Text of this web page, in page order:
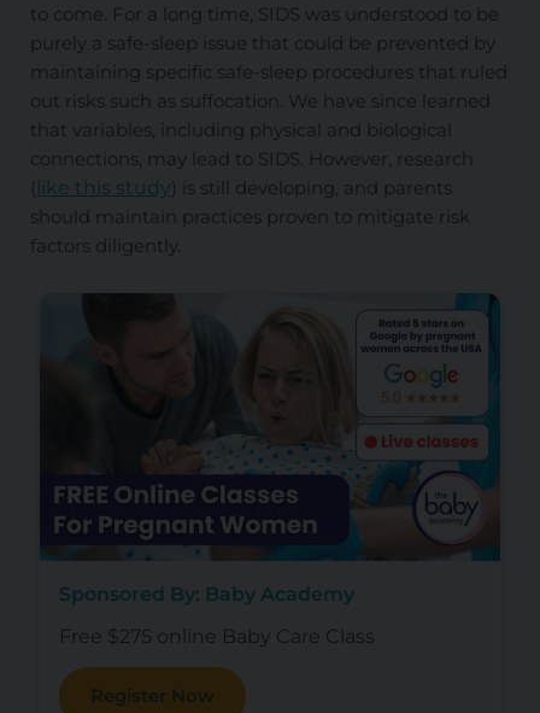
to come. For a long time, SIDS was understood to be
purely a safe-sleep issue that could be prevented by
maintaining specific safe-sleep procedures that ruled
out risks such as suffocation. We have since learned
that variables, including physical and biological
connections, may lead to SIDS. However, research
(like this study) is still developing, and parents
should maintain practices proven to mitigate risk
factors diligently.
Sponsored By: Baby Academy
Free $275 online Baby Care Class
Register Now